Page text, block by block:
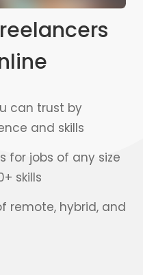
can trust by
and skills
for jobs of any size
skills
remote, hybrid, and